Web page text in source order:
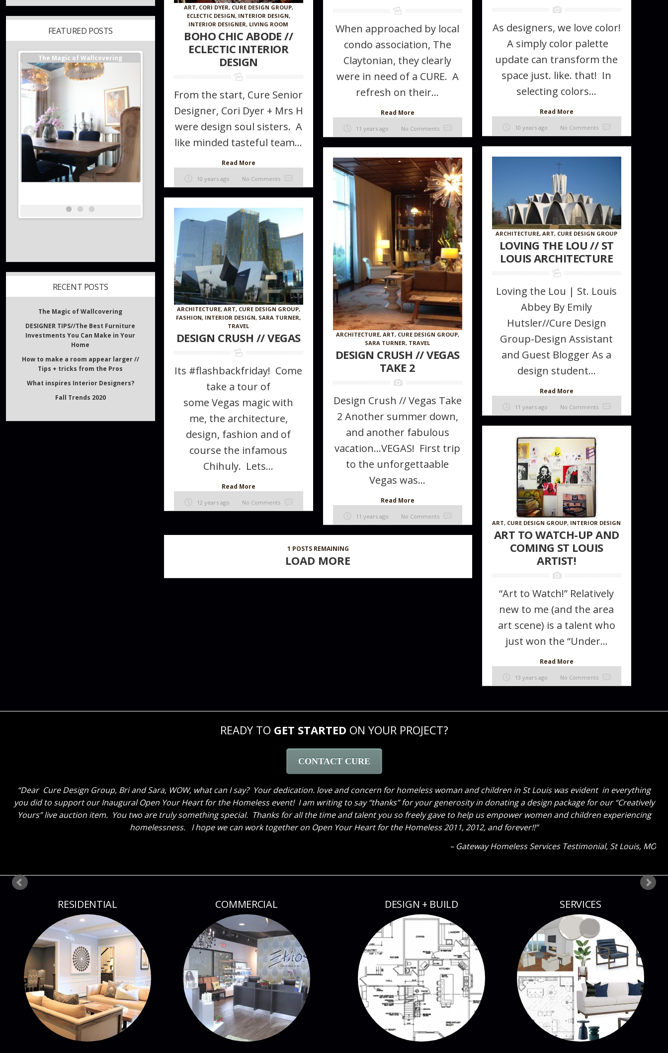
FEATURED POSTS
The Magic of Wallcovering
Investments You Can Make in Your
Home
Tips + tricks from the Pros
RECENT POSTS
The Magic of Wallcovering
DESIGNER TIPS//The Best Furniture
Investments You Can Make in Your
Home
How to make a room appear larger //
Tips + tricks from the Pros
What inspires Interior Designers?
As designers, we love color!
A simply color palette
update can transform the
space just. like. that! In
selecting colors...
Read More
10 years ago No Comments
ART, CORI DYER, CURE DESIGN GROUP,
ECLECTIC DESIGN, INTERIOR DESIGN,
INTERIOR DESIGNER, LIVING ROOM
BOHO CHIC ABODE //
ECLECTIC INTERIOR
DESIGN
From the start, Cure Senior
Designer, Cori Dyer + Mrs H
were design soul sisters. A
like minded tasteful team...
Read More
10 years ago No Comments
When approached by local
condo association, The
Claytonian, they clearly
were in need of a CURE. A
refresh on their...
Read More
11 years ago No Comments
ARCHITECTURE,ART, CURE DESIGN GROUP
LOVING THE LOU // ST
LOUIS ARCHITECTURE
Loving the Lou | St. Louis
Abbey By Emily
Hutsler//Cure Design
Group-Design Assistant
and Guest Blogger As a
design student...
Read More
11 years ago No Comments
ARCHITECTURE, ART, CURE DESIGN GROUP,
SARA TURNER, TRAVEL
DESIGN CRUSH // VEGAS
TAKE 2
Design Crush // Vegas Take
2 Another summer down,
and another fabulous
vacation…VEGAS! First trip
to the unforgettaable
Vegas was...
Read More
11 years ago No Comments
ARCHITECTURE, ART, CURE DESIGN GROUP,
FASHION, INTERIOR DESIGN, SARA TURNER,
TRAVEL
DESIGN CRUSH // VEGAS
Its #flashbackfriday! Come
take a tour of
some Vegas magic with
me, the architecture,
design, fashion and of
course the infamous
Chihuly. Lets...
Read More
12 years ago No Comments
ART, CURE DESIGN GROUP, INTERIOR DESIGN
ART TO WATCH-UP AND
COMING ST LOUIS
ARTIST!
“Art to Watch!” Relatively
new to me (and the area
art scene) is a talent who
just won the “Under...
Read More
13 years ago No Comments
1 POSTS REMAINING
LOAD MORE
READY TO GET STARTED ON YOUR PROJECT?
CONTACT CURE
Dear Cure Design Group – Cori and Sara, Thank you so much for the lovely job you did on my house. It is absolutely gorgeous! I am so honored to have gotten to work
with Cori. She really spent quality time with me and on my projects. Thanks Sara for giving her suggestions and fine tuning everything along the way. You both are a
dynamic duo! I really hope I may get to do my bedroom this winter so I would be honored if you could work with me again, Thank you!